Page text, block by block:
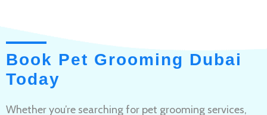
Book Pet Grooming Dubai
Today
Whether you’re searching for pet grooming services,